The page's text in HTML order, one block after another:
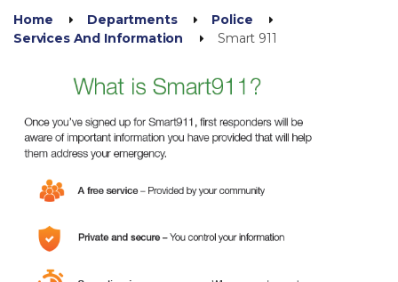
Home Departments
Police
Services And Information
Smart 911